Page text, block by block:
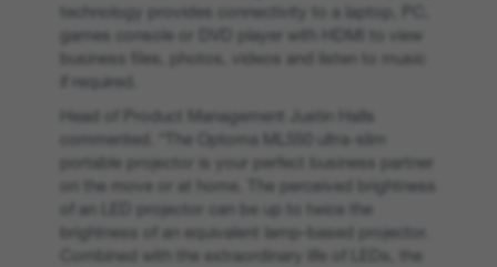
technology provides connectivity to a laptop, PC,
games console or DVD player with HDMI to view
business files, photos, videos and listen to music
if required.
Head of Product Management Justin Halls
commented. “The Optoma ML550 ultra-slim
portable projector is your perfect business partner
on the move or at home. The perceived brightness
of an LED projector can be up to twice the
brightness of an equivalent lamp-based projector.
Combined with the extraordinary life of LEDs, the